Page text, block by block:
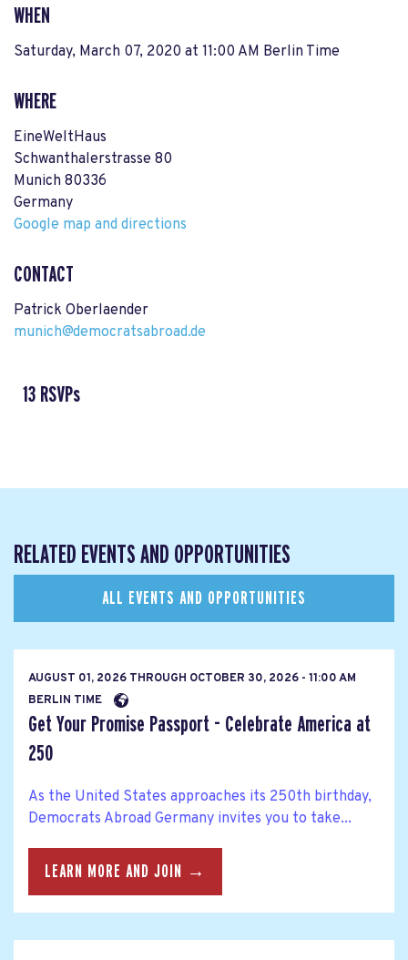
WHEN
Saturday, March 07, 2020 at 11:00 AM Berlin Time
WHERE
EineWeltHaus
Schwanthalerstrasse 80
Munich 80336
Germany
Google map and directions
CONTACT
Patrick Oberlaender
munich@democratsabroad.de
13 RSVPs
RELATED EVENTS AND OPPORTUNITIES
ALL EVENTS AND OPPORTUNITIES
AUGUST 01, 2026 THROUGH OCTOBER 30, 2026 - 11:00 AM
BERLIN TIME
Get Your Promise Passport - Celebrate America at
250
As the United States approaches its 250th birthday,
Democrats Abroad Germany invites you to take...
LEARN MORE AND JOIN →